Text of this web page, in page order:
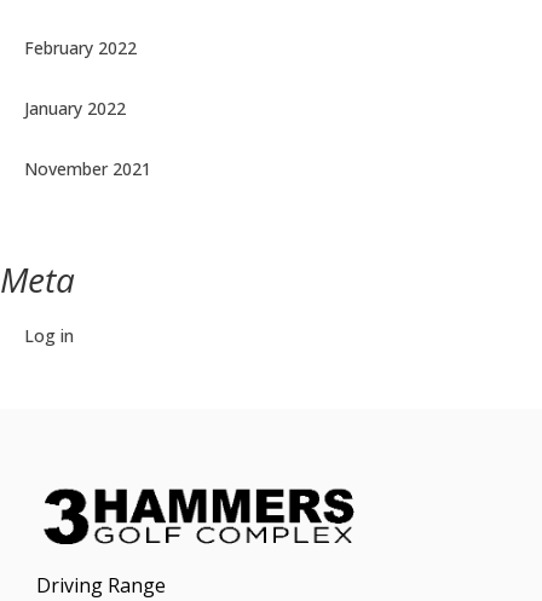
February 2022
January 2022
November 2021
Meta
Log in
Driving Range